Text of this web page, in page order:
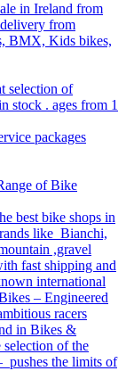
in Ireland from
from
BMX, Kids bikes,
selection of
stock . ages from 1
packages
of Bike
best bike shops in
like Bianchi,
,gravel
fast shipping and
international
– Engineered
racers
in Bikes &
of the
pushes the limits of